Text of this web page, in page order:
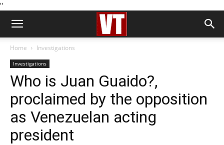
''
Home Investigations
Investigations
Who is Juan Guaido?,
proclaimed by the opposition
as Venezuelan acting
president